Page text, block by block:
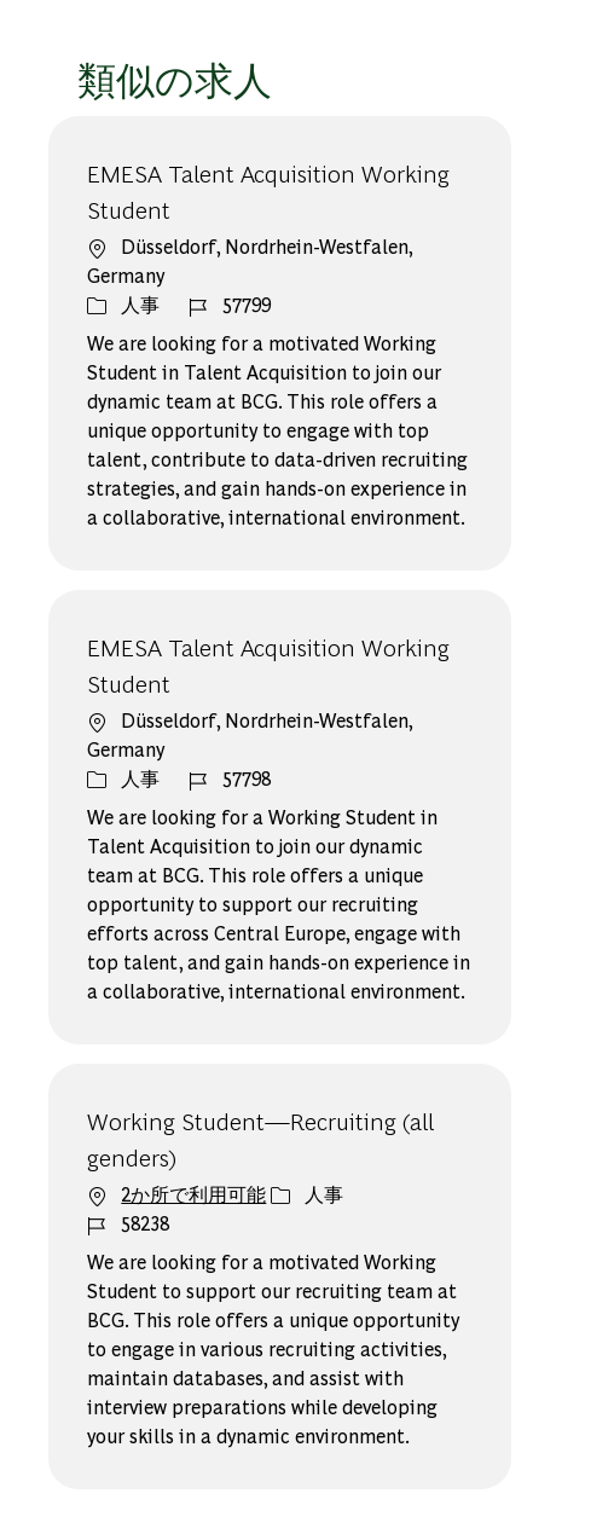
類似の求人
EMESA Talent Acquisition Working
Student
場所Düsseldorf, Nordrhein-Westfalen,
Germany
カテゴリー
人事 ジョブ ID
57799
We are looking for a motivated Working
Student in Talent Acquisition to join our
dynamic team at BCG. This role offers a
unique opportunity to engage with top
talent, contribute to data-driven recruiting
strategies, and gain hands-on experience in
a collaborative, international environment.
EMESA Talent Acquisition Working
Student
場所Düsseldorf, Nordrhein-Westfalen,
Germany
カテゴリー
人事 ジョブ ID
57798
We are looking for a Working Student in
Talent Acquisition to join our dynamic
team at BCG. This role offers a unique
opportunity to support our recruiting
efforts across Central Europe, engage with
top talent, and gain hands-on experience in
a collaborative, international environment.
Working Student—Recruiting (all
genders)
2か所で利用可能カテゴリー
人事
ジョブ ID
58238
We are looking for a motivated Working
Student to support our recruiting team at
BCG. This role offers a unique opportunity
to engage in various recruiting activities,
maintain databases, and assist with
interview preparations while developing
your skills in a dynamic environment.